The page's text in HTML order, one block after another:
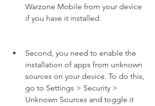
Warzone Mobile from your device
if you have it installed.
Second, you need to enable the
installation of apps from unknown
sources on your device. To do this,
go to Settings > Security >
Unknown Sources and toggle it